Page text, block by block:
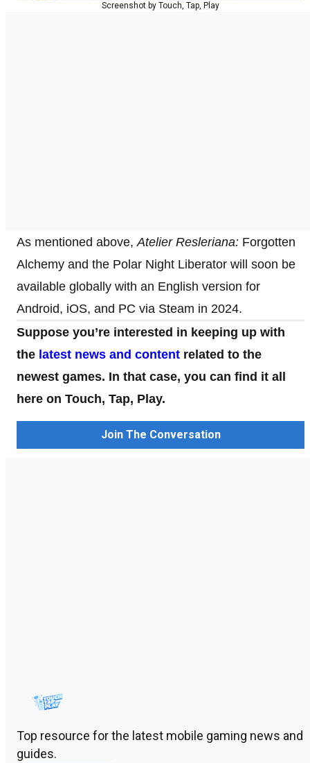
Screenshot by Touch, Tap, Play
As mentioned above,Atelier Resleriana: Forgotten
Alchemy and the Polar Night Liberator will soon be
available globally with an English version for
Android, iOS, and PC via Steam in 2024.
Suppose you’re interested in keeping up with
the latest news and content related to the
newest games. In that case, you can find it all
here on Touch, Tap, Play.
Join The Conversation
Top resource for the latest mobile gaming news and
guides.